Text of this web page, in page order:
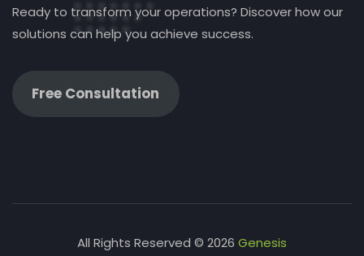
Ready to transform your operations? Discover how our
solutions can help you achieve success.
Free Consultation
All Rights Reserved © 2026 Genesis